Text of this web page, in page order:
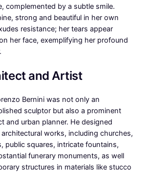
complemented by a subtle smile.
strong and beautiful in her own
resistance; her tears appear
her face, exemplifying her profound
and Artist
Bernini was not only an
sculptor but also a prominent
and urban planner. He designed
works, including churches,
public squares, intricate fountains,
funerary monuments, as well
structures in materials like stucco